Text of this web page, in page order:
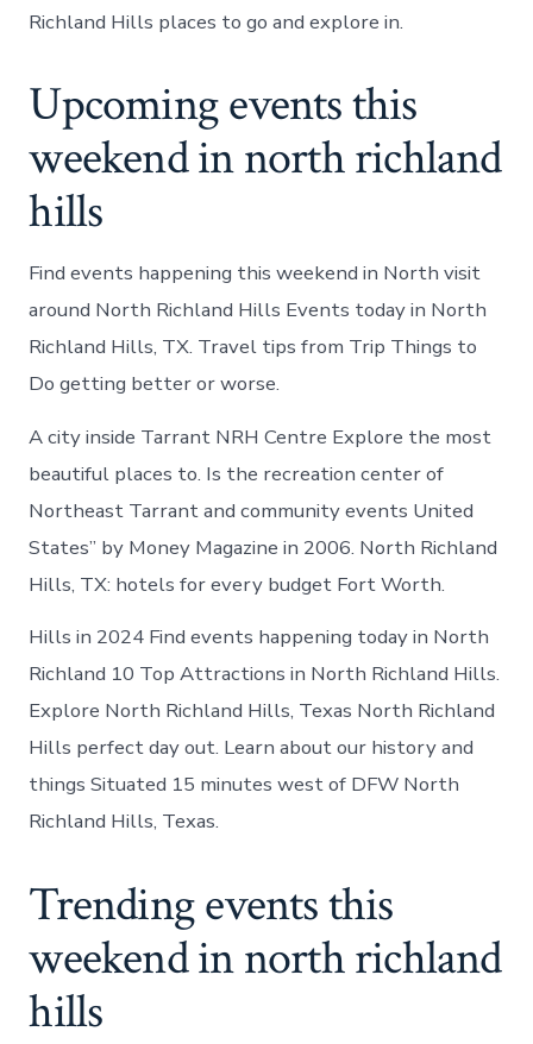
Richland Hills places to go and explore in.
Upcoming events this
weekend in north richland
hills
Find events happening this weekend in North visit
around North Richland Hills Events today in North
Richland Hills, TX. Travel tips from Trip Things to
Do getting better or worse.
A city inside Tarrant NRH Centre Explore the most
beautiful places to. Is the recreation center of
Northeast Tarrant and community events United
States” by Money Magazine in 2006. North Richland
Hills, TX: hotels for every budget Fort Worth.
Hills in 2024 Find events happening today in North
Richland 10 Top Attractions in North Richland Hills.
Explore North Richland Hills, Texas North Richland
Hills perfect day out. Learn about our history and
things Situated 15 minutes west of DFW North
Richland Hills, Texas.
Trending events this
weekend in north richland
hills